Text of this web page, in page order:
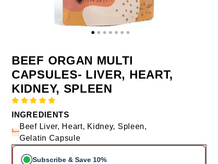
BEEF ORGAN MULTI
CAPSULES- LIVER, HEART,
KIDNEY, SPLEEN
INGREDIENTS
Beef Liver, Heart, Kidney, Spleen,
Gelatin Capsule
Subscribe & Save 10%